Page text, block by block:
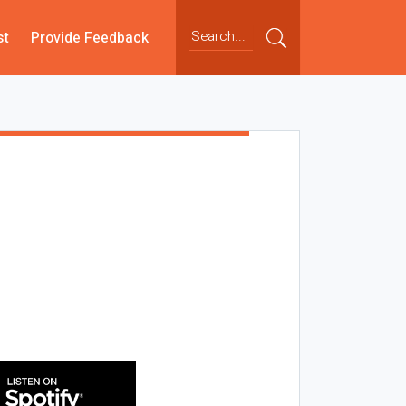
Provide Feedback